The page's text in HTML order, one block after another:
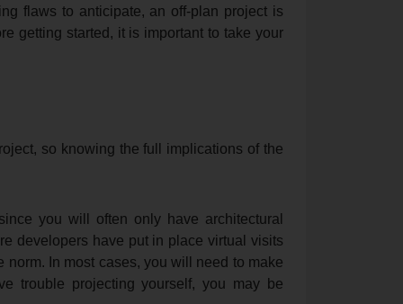
flaws to anticipate, an off-plan project is
getting started, it is important to take your
so knowing the full implications of the
you will often only have architectural
developers have put in place virtual visits
In most cases, you will need to make
trouble projecting yourself, you may be